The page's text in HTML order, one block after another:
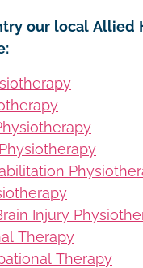
our local Allied
Injury
Therapy
Therapy